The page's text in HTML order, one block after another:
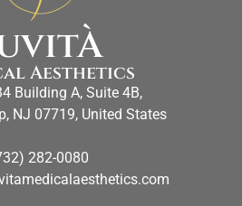
Aesthetics
Building A, Suite 4B,
NJ 07719, United States
282-0080